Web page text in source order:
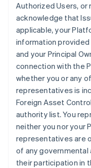
Authorized Users, or
acknowledge that
applicable, your
information provided
and your Principal
connection with the
whether you or any
representatives is
Foreign Asset
authority list. You
neither you nor your
representatives are
of any
their participation in